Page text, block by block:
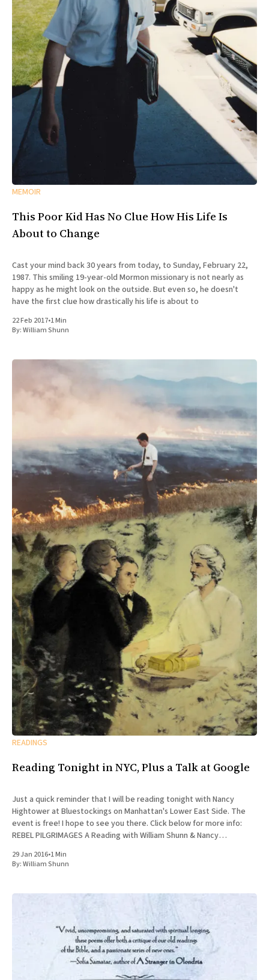
MEMOIR
This Poor Kid Has No Clue How His Life Is
About to Change
Cast your mind back 30 years from today, to Sunday, February 22,
1987. This smiling 19-year-old Mormon missionary is not nearly as
happy as he might look on the outside. But even so, he doesn't
have the first clue how drastically his life is about to
22 Feb 2017•1 Min
By:William Shunn
READINGS
Reading Tonight in NYC, Plus a Talk at Google
Just a quick reminder that I will be reading tonight with Nancy
Hightower at Bluestockings on Manhattan's Lower East Side. The
event is free! I hope to see you there. Click below for more info:
REBEL PILGRIMAGES A Reading with William Shunn & Nancy
29 Jan 2016•1 Min
By:William Shunn